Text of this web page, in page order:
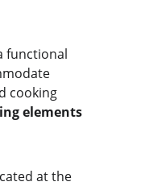
functional
cooking
elements
at the